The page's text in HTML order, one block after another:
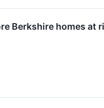
Berkshire homes at